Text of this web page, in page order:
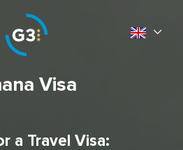
Visa
a Travel Visa: